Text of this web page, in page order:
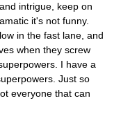
intrigue, keep on
it's not funny.
in the fast lane, and
when they screw
I have a
Just so
everyone that can